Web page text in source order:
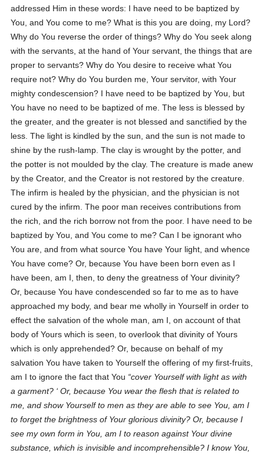
addressed Him in these words: I have need to be baptized by
You, and You come to me? What is this you are doing, my Lord?
Why do You reverse the order of things? Why do You seek along
with the servants, at the hand of Your servant, the things that are
proper to servants? Why do You desire to receive what You
require not? Why do You burden me, Your servitor, with Your
mighty condescension? I have need to be baptized by You, but
You have no need to be baptized of me. The less is blessed by
the greater, and the greater is not blessed and sanctified by the
less. The light is kindled by the sun, and the sun is not made to
shine by the rush-lamp. The clay is wrought by the potter, and
the potter is not moulded by the clay. The creature is made anew
by the Creator, and the Creator is not restored by the creature.
The infirm is healed by the physician, and the physician is not
cured by the infirm. The poor man receives contributions from
the rich, and the rich borrow not from the poor. I have need to be
baptized by You, and You come to me? Can I be ignorant who
You are, and from what source You have Your light, and whence
You have come? Or, because You have been born even as I
have been, am I, then, to deny the greatness of Your divinity?
Or, because You have condescended so far to me as to have
approached my body, and bear me wholly in Yourself in order to
effect the salvation of the whole man, am I, on account of that
body of Yours which is seen, to overlook that divinity of Yours
which is only apprehended? Or, because on behalf of my
salvation You have taken to Yourself the offering of my first-fruits,
am I to ignore the fact that You
cover Yourself with light as with
a garment?
Or, because You wear the flesh that is related to
me, and show Yourself to men as they are able to see You, am I
to forget the brightness of Your glorious divinity? Or, because I
see my own form in You, am I to reason against Your divine
substance, which is invisible and incomprehensible? I know You,